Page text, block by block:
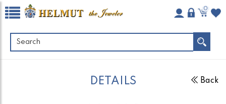
0
DETAILS Back